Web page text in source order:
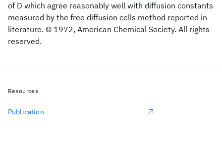
of D which agree reasonably well with diffusion constants
measured by the free diffusion cells method reported in
literature. © 1972, American Chemical Society. All rights
reserved.
Resources
Publication